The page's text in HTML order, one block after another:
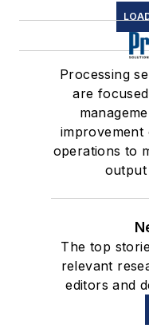
Processing
are
improvement
operations to
output
The top
relevant
editors and